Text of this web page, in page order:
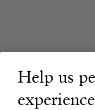
Help us
experience